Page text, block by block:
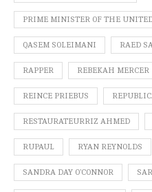
PRIME MINISTER OF THE
QASEM SOLEIMANI RAED
RAPPER REBEKAH MERCER
REINCE PRIEBUS
RESTAURATEURRIZ AHMED
RUPAUL RYAN REYNOLDS
SANDRA DAY O’CONNOR